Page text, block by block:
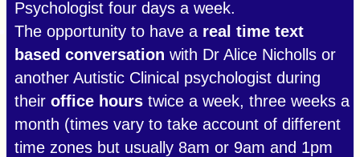
Psychologist four days a week.
The opportunity to have a real time text
based conversation with Dr Alice Nicholls or
another Autistic Clinical psychologist during
their office hours twice a week, three weeks a
month (times vary to take account of different
time zones but usually 8am or 9am and 1pm